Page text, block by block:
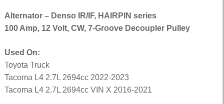
Alternator – Denso IR/IF, HAIRPIN series
100 Amp, 12 Volt, CW, 7-Groove Decoupler Pulley
Used On:
Toyota Truck
Tacoma L4 2.7L 2694cc 2022-2023
Tacoma L4 2.7L 2694cc VIN X 2016-2021